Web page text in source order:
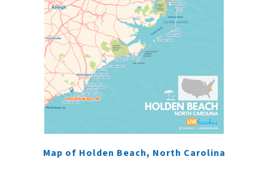
Map of Holden Beach, North Carolina